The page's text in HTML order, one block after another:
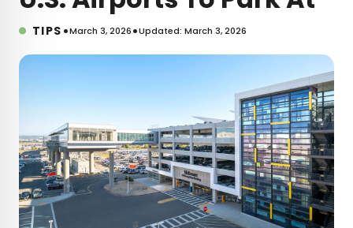
TIPS •March 3, 2026•Updated: March 3, 2026